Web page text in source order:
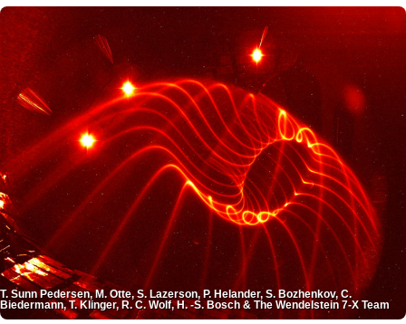
T. Sunn Pedersen, M. Otte, S. Lazerson, P. Helander, S. Bozhenkov, C.
Biedermann, T. Klinger, R. C. Wolf, H. -S. Bosch & The Wendelstein 7-X Team